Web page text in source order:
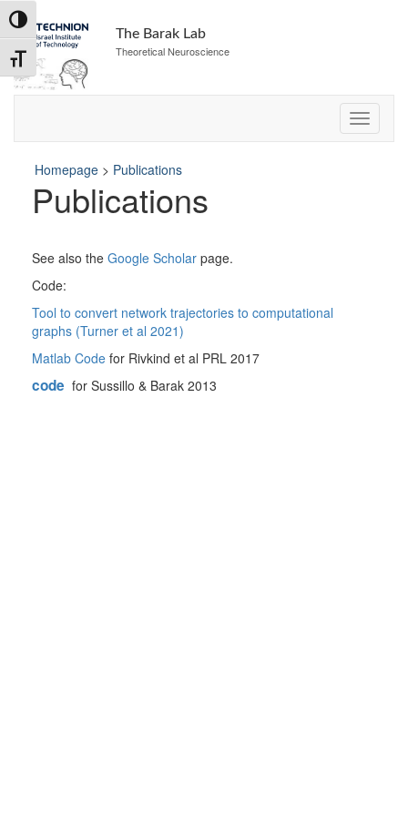
Skip
to
Content
Toggle High Contrast
Toggle Font size
The Barak Lab
Theoretical Neuroscience
Homepage > Publications
Publications
See also the Google Scholar page.
Code:
Tool to convert network trajectories to computational
graphs (Turner et al 2021)
Matlab Code for Rivkind et al PRL 2017
code for Sussillo & Barak 2013